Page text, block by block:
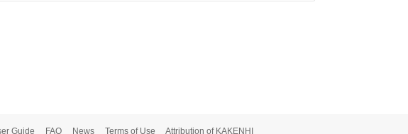
Guide FAQ News Terms of Use Attribution of KAKENHI